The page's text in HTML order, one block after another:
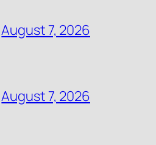
August 7, 2026
August 7, 2026